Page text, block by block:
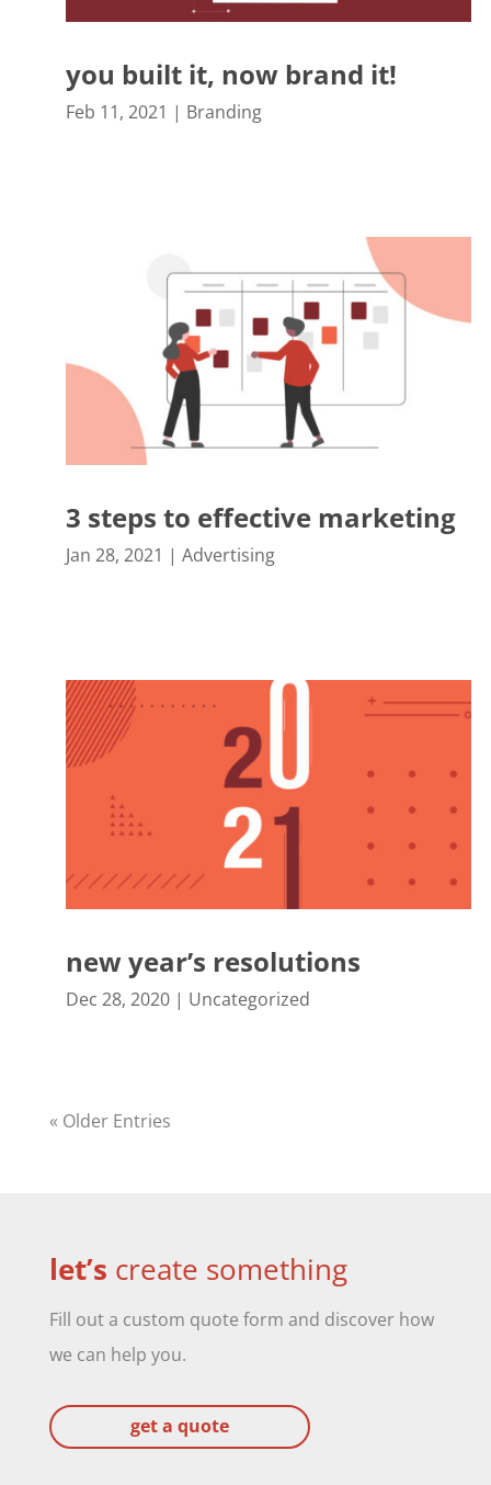
you built it, now brand it!
Feb 11, 2021 | Branding
3 steps to effective marketing
Jan 28, 2021 | Advertising
new year’s resolutions
Dec 28, 2020| Uncategorized
« Older Entries
let’s create something
Fill out a custom quote form and discover how
we can help you.
get a quote